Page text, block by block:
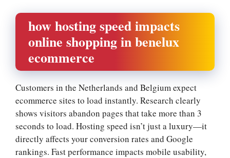
how hosting speed impacts
online shopping in benelux
ecommerce
Customers in the Netherlands and Belgium expect
ecommerce sites to load instantly.​ Research clearly
shows visitors abandon pages that take more than 3
seconds to load.​ Hosting speed isn’t just a luxury—it
directly affects your conversion rates and Google
rankings.​ Fast performance impacts mobile usability,